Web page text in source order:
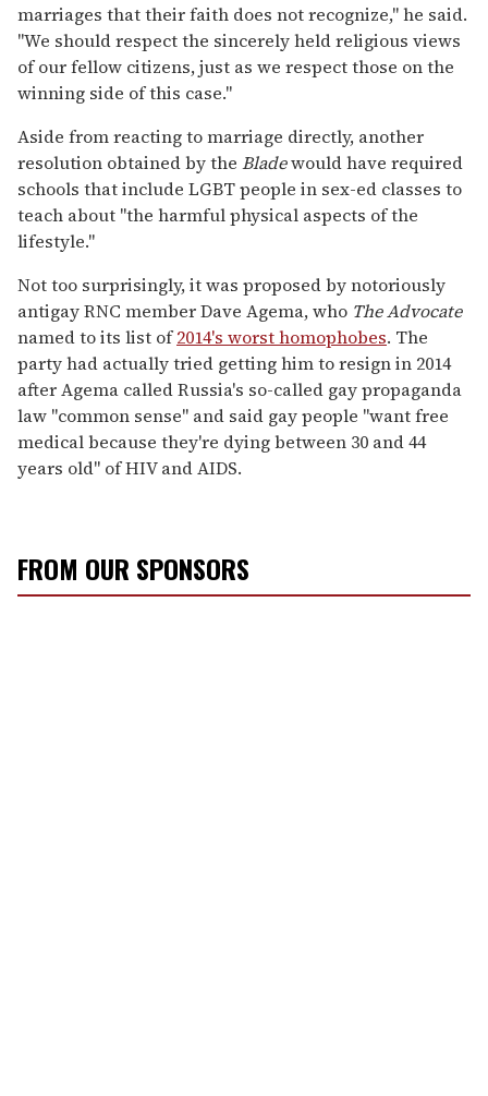
marriages that their faith does not recognize," he said.
"We should respect the sincerely held religious views
of our fellow citizens, just as we respect those on the
winning side of this case."
Aside from reacting to marriage directly, another
resolution obtained by the Bladewould have required
schools that include LGBT people in sex-ed classes to
teach about "the harmful physical aspects of the
lifestyle."
Not too surprisingly, it was proposed by notoriously
antigay RNC member Dave Agema, who The Advocate
named to its list of2014's worst homophobes. The
party had actually tried getting him to resign in 2014
after Agema called Russia's so-called gay propaganda
law "common sense" and said gay people "want free
medical because they're dying between 30 and 44
years old" of HIV and AIDS.
FROM OUR SPONSORS